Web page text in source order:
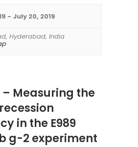
- July 20, 2019
, Hyderabad, India
– Measuring the
in the E989
g-2 experiment